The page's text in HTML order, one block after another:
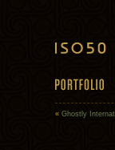
« Ghostly